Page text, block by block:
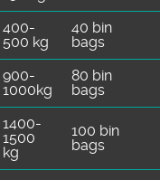
400-
500 kg
40 bin
bags
900-
1000kg
80 bin
bags
1400-
1500
kg
100 bin
bags